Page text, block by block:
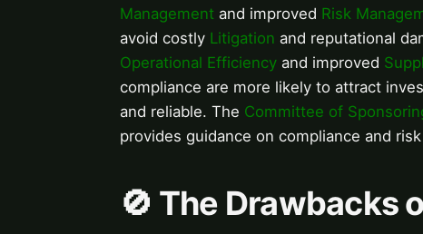
Management and improved Risk
avoid costly Litigation and reputational
Operational Efficiency and improved
compliance are more likely to attract
and reliable. The Committee of
provides guidance on compliance and
🚫 The Drawbacks